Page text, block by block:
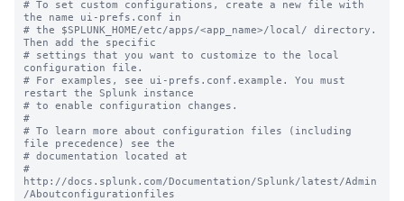
# To set custom configurations, create a new file with
the name ui-prefs.conf in
# the $SPLUNK_HOME/etc/apps/<app_name>/local/ directory.
Then add the specific
# settings that you want to customize to the local
configuration file.
# For examples, see ui-prefs.conf.example. You must
restart the Splunk instance
# to enable configuration changes.
#
# To learn more about configuration files (including
file precedence) see the
# documentation located at
#
http://docs.splunk.com/Documentation/Splunk/latest/Admin
/Aboutconfigurationfiles